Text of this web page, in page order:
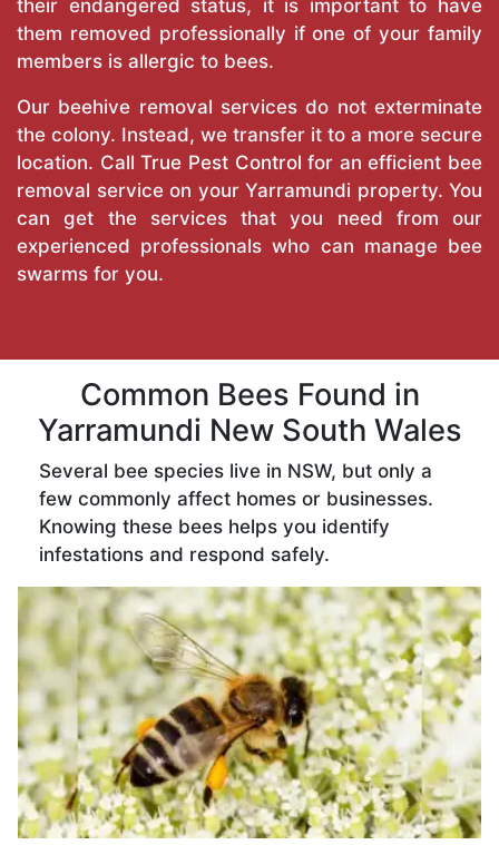
their endangered status, it is important to have
them removed professionally if one of your family
members is allergic to bees.
Our beehive removal services do not exterminate
the colony. Instead, we transfer it to a more secure
location. CallTrue Pest Control for an efficient bee
removal service on your Yarramundi property. You
can get the services that you need from our
experienced professionals who can manage bee
swarms for you.
Common Bees Found in
Yarramundi New South Wales
Several bee species live in NSW, but only a
few commonly affect homes or businesses.
Knowing these bees helps you identify
infestations and respond safely.